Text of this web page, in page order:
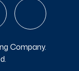
Company.